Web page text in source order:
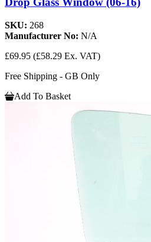
SKU: 268
Manufacturer No: N/A
£69.95 (£58.29 Ex. VAT)
Free Shipping - GB Only
Add To Basket